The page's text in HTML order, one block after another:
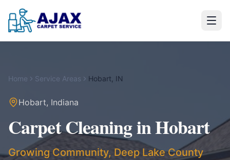
Home Service Areas Hobart IN
Hobart, Indiana
Carpet Cleaning inHobart
Growing Community, Deep Lake County